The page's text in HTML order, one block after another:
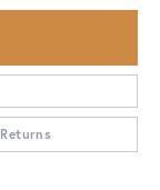
Returns